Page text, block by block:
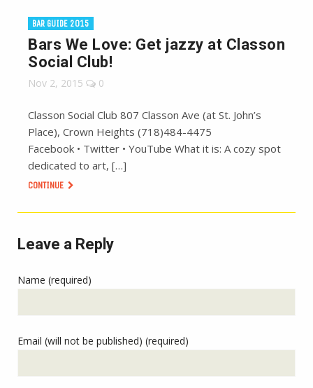
BAR GUIDE 2015
Bars We Love: Get jazzy at Classon
Social Club!
Nov 2, 2015 0
Classon Social Club 807 Classon Ave (at St. John’s
Place), Crown Heights (718)484-4475
Facebook • Twitter • YouTube What it is: A cozy spot
dedicated to art, […]
CONTINUE
Leave a Reply
Name (required)
Email (will not be published) (required)